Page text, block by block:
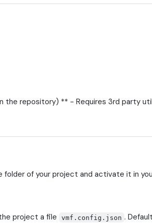
the repository) ** - Requires 3rd party
folder of your project and activate it in
project a file vmf.config.json .